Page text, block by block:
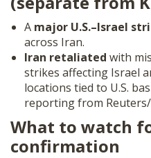
A major U.S.–Israel
across Iran.
Iran retaliated with
strikes affecting Israel
locations tied to U.S.
reporting from Reuters/
What to watch
confirmation